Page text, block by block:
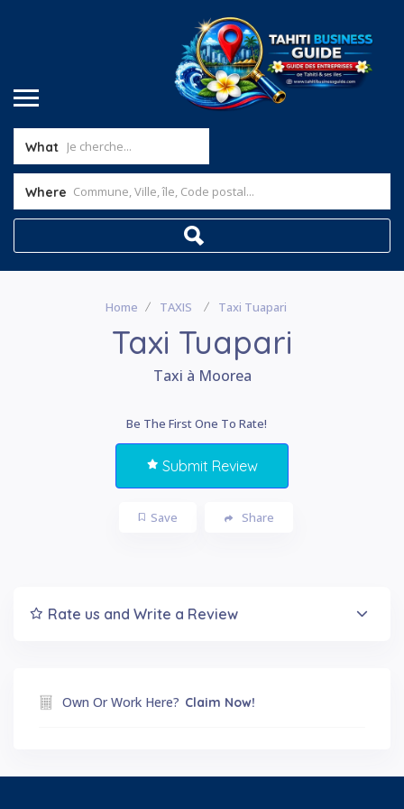
What
Where
Home TAXIS Taxi Tuapari
Taxi Tuapari
Taxi à Moorea
Be The First One To Rate!
Submit Review
Save Share
Rate us and Write a Review
Own Or Work Here? Claim Now!